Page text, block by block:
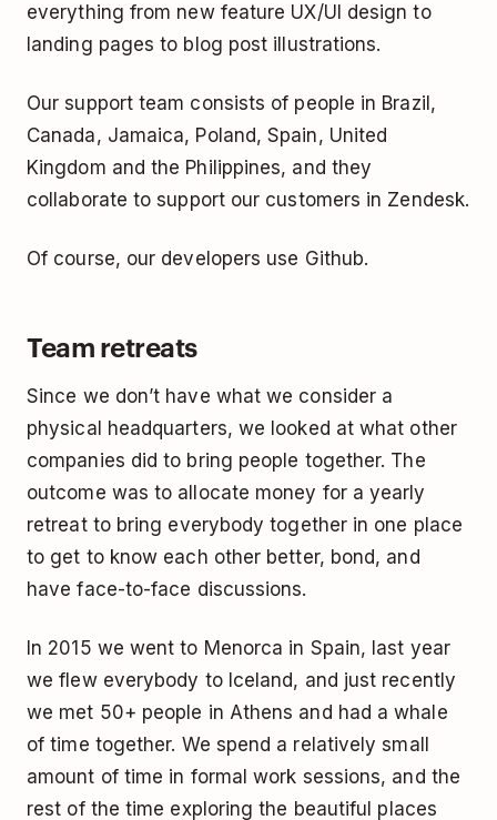
everything from new feature UX/UI design to
landing pages to blog post illustrations.
Our support team consists of people in Brazil,
Canada, Jamaica, Poland, Spain, United
Kingdom and the Philippines, and they
collaborate to support our customers in Zendesk.
Of course, our developers use Github.
Team retreats
Since we don’t have what we consider a
physical headquarters, we looked at what other
companies did to bring people together. The
outcome was to allocate money for a yearly
retreat to bring everybody together in one place
to get to know each other better, bond, and
have face-to-face discussions.
In 2015 we went to Menorca in Spain, last year
we flew everybody to Iceland, and just recently
we met 50+ people in Athens and had a whale
of time together. We spend a relatively small
amount of time in formal work sessions, and the
rest of the time exploring the beautiful places